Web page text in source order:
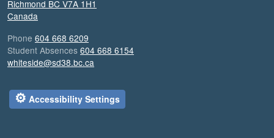
Richmond BC V7A 1H1
Canada
Phone 604 668 6209
Student Absences 604 668 6154
whiteside@sd38.bc.ca
⚙ Accessibility Settings